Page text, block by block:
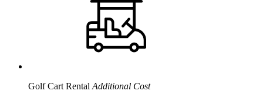
Golf Cart Rental Additional Cost